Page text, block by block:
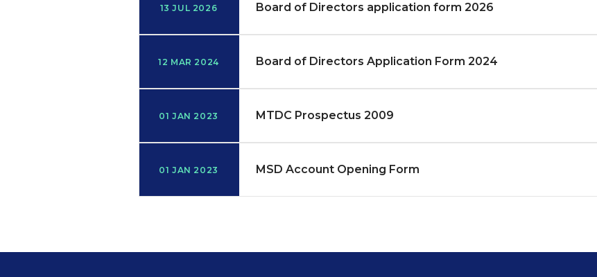
13 JUL 2026 Board of Directors application form 2026
12 MAR 2024 Board of Directors Application Form 2024
01 JAN 2023 MTDC Prospectus 2009
01 JAN 2023 MSD Account Opening Form